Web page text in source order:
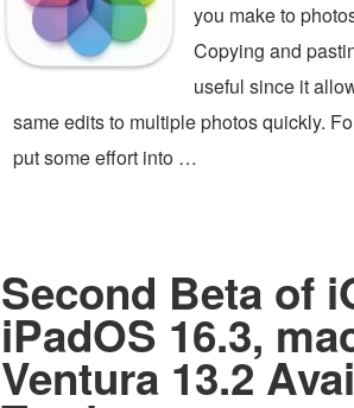
you make to
Copying and
useful since it
same edits to multiple photos quickly.
put some effort into …
Second Beta of
iPadOS 16.3,
Ventura 13.2